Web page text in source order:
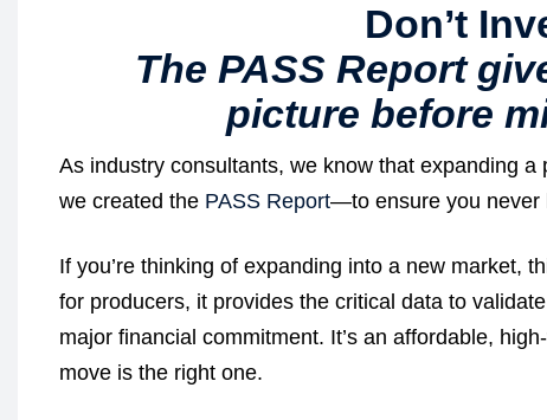
Don’t
The PASS Report
picture before
As industry consultants, we know that expanding
we created the PASS Report—to ensure you never
If you’re thinking of expanding into a new market,
for producers, it provides the critical data to
major financial commitment. It’s an affordable,
move is the right one.